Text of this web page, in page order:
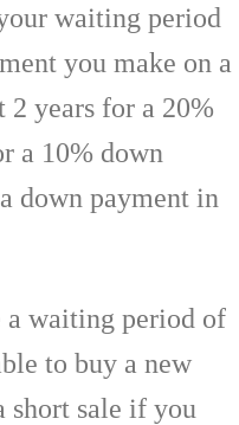
waiting period
you make on a
2 years for a 20%
a 10% down
down payment in
waiting period of
to buy a new
short sale if you